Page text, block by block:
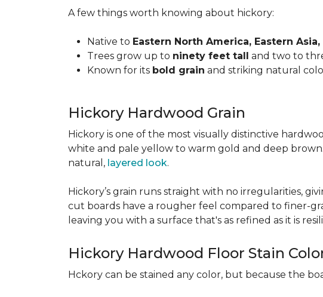
A few things worth knowing about hickory:
Native to Eastern North America, Eastern
Trees grow up to ninety feet tall and two to
Known for its bold grain and striking natural
Hickory Hardwood Grain
Hickory is one of the most visually distinctive
white and pale yellow to warm gold and deep
natural, layered look.
Hickory’s grain runs straight with no irregularities,
cut boards have a rougher feel compared to finer-
leaving you with a surface that's as refined as it is
Hickory Hardwood Floor Stain
Hckory can be stained any color, but because the